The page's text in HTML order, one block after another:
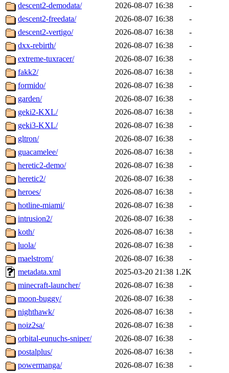
descent2-demodata/
2026-08-07 16:38
-
descent2-freedata/
2026-08-07 16:38
-
descent2-vertigo/
2026-08-07 16:38
-
dxx-rebirth/
2026-08-07 16:38
-
extreme-tuxracer/
2026-08-07 16:38
-
fakk2/
2026-08-07 16:38
-
formido/
2026-08-07 16:38
-
garden/
2026-08-07 16:38
-
geki2-KXL/
2026-08-07 16:38
-
geki3-KXL/
2026-08-07 16:38
-
gltron/
2026-08-07 16:38
-
guacamelee/
2026-08-07 16:38
-
heretic2-demo/
2026-08-07 16:38
-
heretic2/
2026-08-07 16:38
-
heroes/
2026-08-07 16:38
-
hotline-miami/
2026-08-07 16:38
-
intrusion2/
2026-08-07 16:38
-
koth/
2026-08-07 16:38
-
luola/
2026-08-07 16:38
-
maelstrom/
2026-08-07 16:38
-
metadata.xml
2025-03-20 21:38 1.2K
minecraft-launcher/
2026-08-07 16:38
-
moon-buggy/
2026-08-07 16:38
-
nighthawk/
2026-08-07 16:38
-
noiz2sa/
2026-08-07 16:38
-
orbital-eunuchs-sniper/
2026-08-07 16:38
-
postalplus/
2026-08-07 16:38
-
powermanga/
2026-08-07 16:38
-